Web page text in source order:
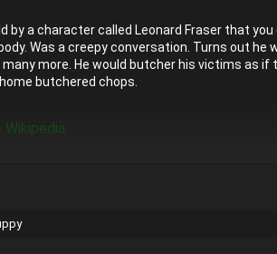
by a character called Leonard Fraser that
Was a creepy conversation. Turns out
more. He would butcher his victims as
butchered chops.
Wikipedia